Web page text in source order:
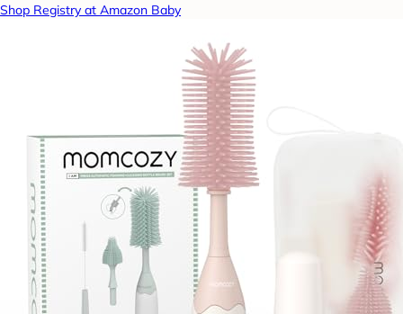
Shop Registry at Amazon Baby